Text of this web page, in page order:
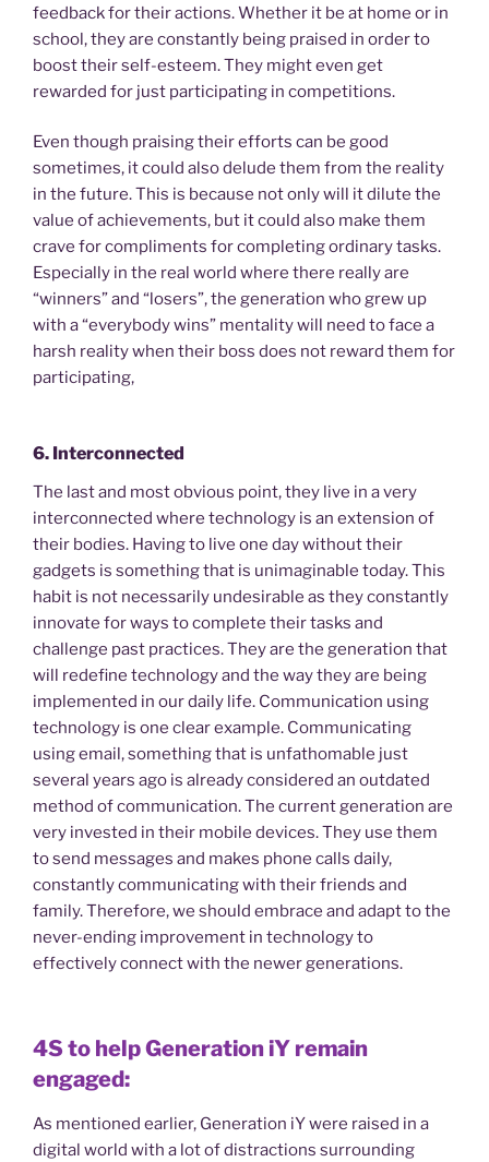
feedback for their actions. Whether it be at home or in
school, they are constantly being praised in order to
boost their self-esteem. They might even get
rewarded for just participating in competitions.
Even though praising their efforts can be good
sometimes, it could also delude them from the reality
in the future. This is because not only will it dilute the
value of achievements, but it could also make them
crave for compliments for completing ordinary tasks.
Especially in the real world where there really are
“winners” and “losers”, the generation who grew up
with a “everybody wins” mentality will need to face a
harsh reality when their boss does not reward them for
participating,
6. Interconnected
The last and most obvious point, they live in a very
interconnected where technology is an extension of
their bodies. Having to live one day without their
gadgets is something that is unimaginable today. This
habit is not necessarily undesirable as they constantly
innovate for ways to complete their tasks and
challenge past practices. They are the generation that
will redefine technology and the way they are being
implemented in our daily life. Communication using
technology is one clear example. Communicating
using email, something that is unfathomable just
several years ago is already considered an outdated
method of communication. The current generation are
very invested in their mobile devices. They use them
to send messages and makes phone calls daily,
constantly communicating with their friends and
family. Therefore, we should embrace and adapt to the
never-ending improvement in technology to
effectively connect with the newer generations.
4S to help Generation iY remain
engaged:
As mentioned earlier, Generation iY were raised in a
digital world with a lot of distractions surrounding